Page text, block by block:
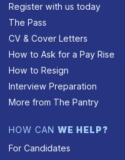
Register with us today
The Pass
CV & Cover Letters
How to Ask for a Pay Rise
How to Resign
Interview Preparation
More from The Pantry
HOW CANWE HELP?
For Candidates